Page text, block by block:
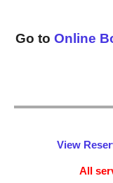
Go to Online
View
All